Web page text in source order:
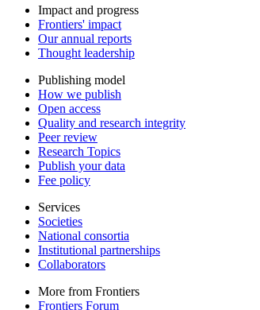
Impact and progress
Frontiers' impact
Our annual reports
Thought leadership
Publishing model
How we publish
Open access
Quality and research integrity
Peer review
Research Topics
Publish your data
Fee policy
Services
Societies
National consortia
Institutional partnerships
Collaborators
More from Frontiers
Frontiers Forum